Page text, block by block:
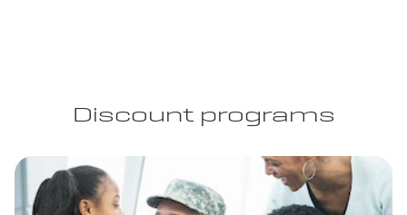
Discount programs